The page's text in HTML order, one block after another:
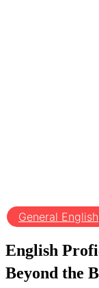
General English
English
Beyond the